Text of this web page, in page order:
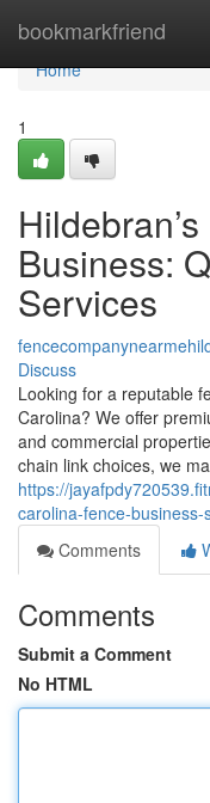
bookmarkfriend
Home
Home
1
Business:
Services
Discuss
Looking for a reputable
Carolina? We offer
and commercial
chain link choices, we
https://
carolina-fence-
Comments
Comments
Submit a Comment
No HTML